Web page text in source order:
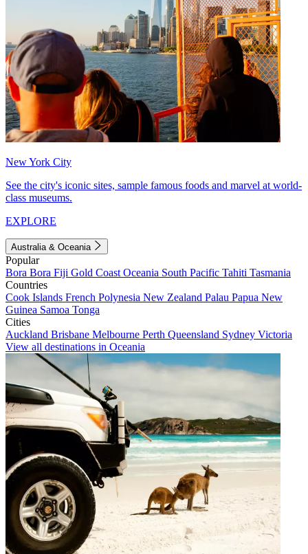
New York City
See the city's iconic sites, sample famous foods and marvel at world-
class museums.
EXPLORE
Australia & Oceania
Popular
Bora Bora Fiji Gold Coast Oceania South Pacific Tahiti Tasmania
Countries
Cook Islands French Polynesia New Zealand Palau Papua New
Guinea Samoa Tonga
Cities
Auckland Brisbane Melbourne Perth Queensland Sydney Victoria
View all destinations in Oceania